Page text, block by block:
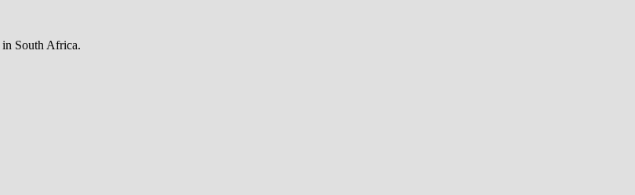
in South Africa.